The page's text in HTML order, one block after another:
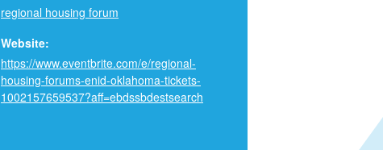
regional housing forum
Website:
https://www.eventbrite.com/e/regional-
housing-forums-enid-oklahoma-tickets-
1002157659537?aff=ebdssbdestsearch